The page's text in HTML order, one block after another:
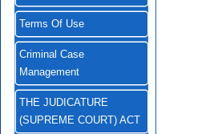
Terms Of Use
Criminal Case
Management
THE JUDICATURE
(SUPREME COURT) ACT